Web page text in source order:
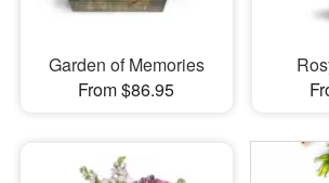
Garden of Memories
From $86.95